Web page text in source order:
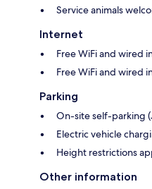
Service animals
Internet
Free WiFi and wired
Free WiFi and wired
Parking
On-site self-parking
Electric vehicle
Height restrictions
Other information